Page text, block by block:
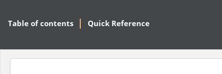
Table of contents Quick Reference